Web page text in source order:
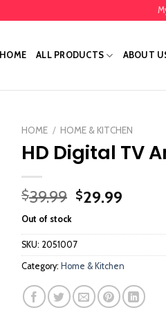
HOME ALL PRODUCTS ABOUT
HOME / HOME & KITCHEN
HD Digital TV
$39.99 Original
was:
$39.99.
$29.99
is:
Out of stock
SKU: 2051007
Category: Home & Kitchen